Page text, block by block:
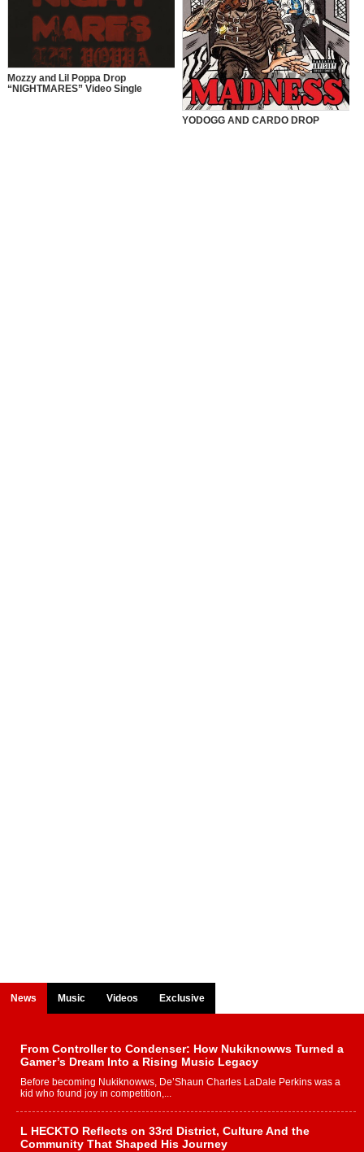
Mozzy and Lil Poppa Drop
“NIGHTMARES” Video Single
YODOGG AND CARDO DROP
News Music Videos Exclusive
From Controller to Condenser: How Nukiknowws Turned a
Gamer’s Dream Into a Rising Music Legacy
Before becoming Nukiknowws, De’Shaun Charles LaDale Perkins was a
kid who found joy in competition,...
L HECKTO Reflects on 33rd District, Culture And the
Community That Shaped His Journey